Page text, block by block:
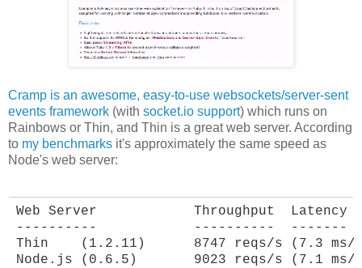
Cramp is an awesome, easy-to-use websockets/server-sent
events framework (with socket.io support) which runs on
Rainbows or Thin, and Thin is a great web server. According
to my benchmarks it's approximately the same speed as
Node's web server:
Web Server            Throughput  Latency
----------            ----------  -------
Thin    (1.2.11)      8747 reqs/s (7.3 ms/
Node.js (0.6.5)       9023 reqs/s (7.1 ms/